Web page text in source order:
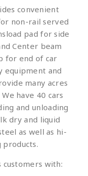
convenient
non-rail served
pad for side
Center beam
for end of car
equipment and
many acres
have 40 cars
and unloading
dry and liquid
as well as hi-
products.
customers with: